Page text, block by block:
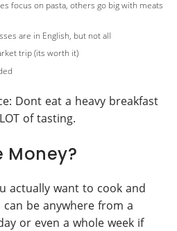
focus on pasta, others go big with meats
are in English, but not all
trip (its worth it)
Dont eat a heavy breakfast
of tasting.
Money?
actually want to cook and
be anywhere from a
or even a whole week if